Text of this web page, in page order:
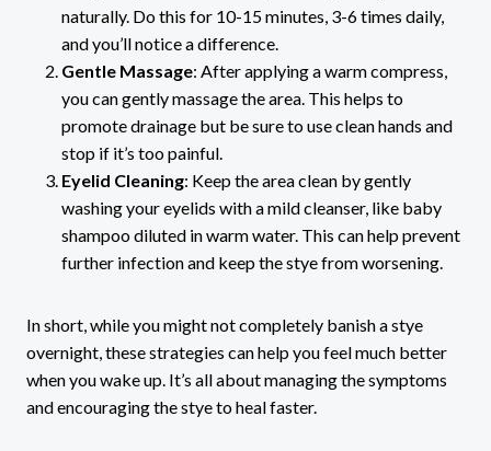
naturally. Do this for 10-15 minutes, 3-6 times daily,
and you’ll notice a difference.
Gentle Massage: After applying a warm compress,
you can gently massage the area. This helps to
promote drainage but be sure to use clean hands and
stop if it’s too painful.
Eyelid Cleaning: Keep the area clean by gently
washing your eyelids with a mild cleanser, like baby
shampoo diluted in warm water. This can help prevent
further infection and keep the stye from worsening.
In short, while you might not completely banish a stye
overnight, these strategies can help you feel much better
when you wake up. It’s all about managing the symptoms
and encouraging the stye to heal faster.